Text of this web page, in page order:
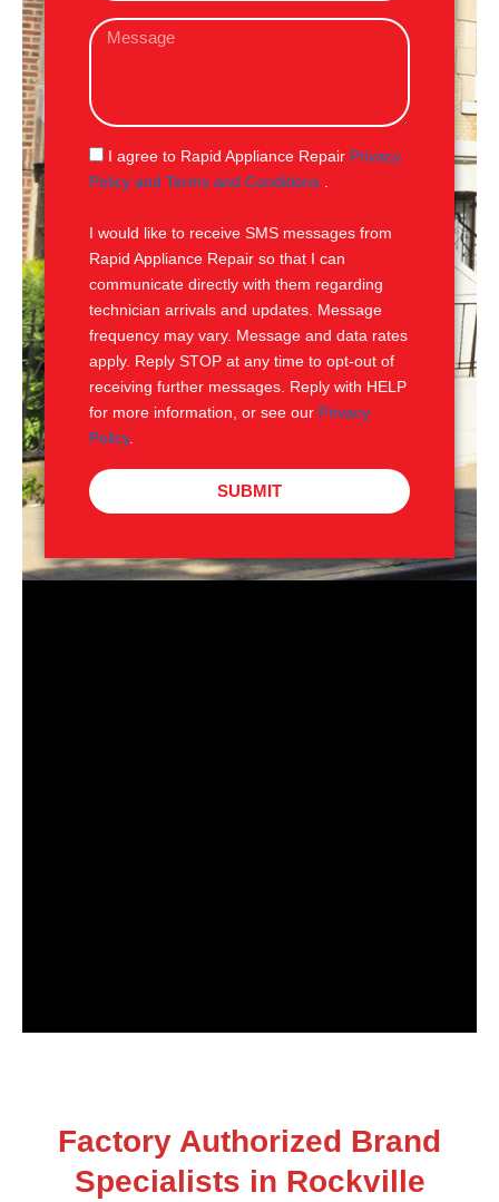
iM
s
g
e
S
M
I agree to Rapid Appliance Repair Privacy
Policy and Terms and Conditions
I would like to receive SMS messages from
Rapid Appliance Repair so that I can
communicate directly with them regarding
technician arrivals and updates. Message
frequency may vary. Message and data rates
apply. Reply STOP at any time to opt-out of
receiving further messages. Reply with HELP
for more information, or see our Privacy
Policy.
SUBMIT
Factory Authorized Brand
Specialists in Rockville